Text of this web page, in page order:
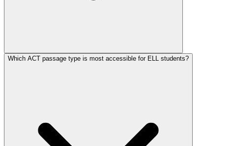
Which ACT passage type is most accessible for ELL students?